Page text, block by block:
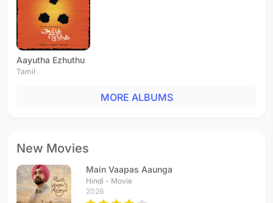
Aayutha Ezhuthu
Tamil
MORE ALBUMS
New Movies
Main Vaapas Aaunga
Hindi - Movie
2026